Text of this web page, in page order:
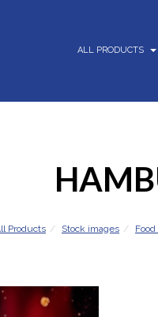
ALL PRODUCTS
Products Stock images